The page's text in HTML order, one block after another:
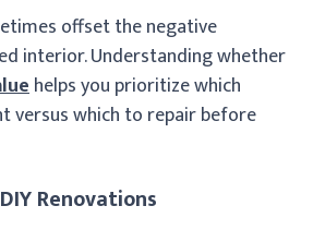
offset the negative
interior. Understanding whether
helps you prioritize which
versus which to repair before
Renovations